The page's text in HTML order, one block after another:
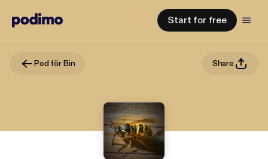
Start for free
Pod för Bin Share